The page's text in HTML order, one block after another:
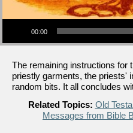
Audio Player
00:00
The remaining instructions for
priestly garments, the priests'
random bits. It all concludes
Related Topics: Old
Messages from Bible